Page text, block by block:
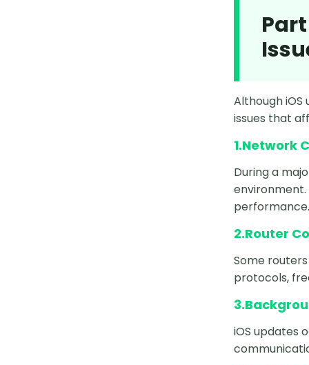
Although
issues that
1.Network
During a
performance.
2.Router
Some
protocols,
iOS updates